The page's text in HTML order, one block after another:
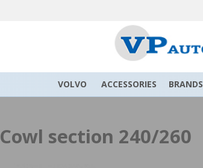
VOLVO ACCESSORIES BRANDS
Cowl section 240/260